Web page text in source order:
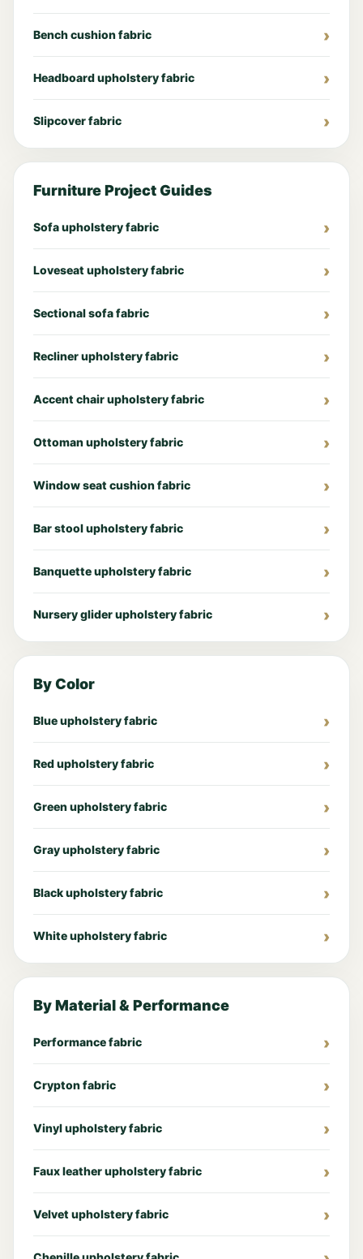
Bench cushion fabric
Headboard upholstery fabric
Slipcover fabric
Furniture Project Guides
Sofa upholstery fabric
Loveseat upholstery fabric
Sectional sofa fabric
Recliner upholstery fabric
Accent chair upholstery fabric
Ottoman upholstery fabric
Window seat cushion fabric
Bar stool upholstery fabric
Banquette upholstery fabric
Nursery glider upholstery fabric
By Color
Blue upholstery fabric
Red upholstery fabric
Green upholstery fabric
Gray upholstery fabric
Black upholstery fabric
White upholstery fabric
By Material & Performance
Performance fabric
Crypton fabric
Vinyl upholstery fabric
Faux leather upholstery fabric
Velvet upholstery fabric